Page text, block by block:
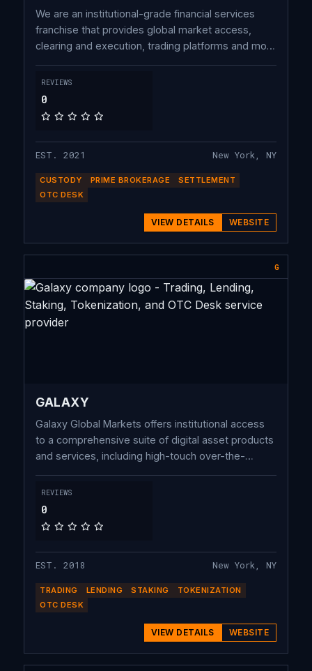
We are an institutional-grade financial services
franchise that provides global market access,
clearing and execution, trading platforms and more
REVIEWS
0
EST. 2021 New York, NY
CUSTODY PRIME BROKERAGE
SETTLEMENT
OTC DESK
VIEW DETAILS WEBSITE
G
GALAXY
Galaxy Global Markets offers institutional access
to a comprehensive suite of digital asset products
and services, including high-touch over-the-
operating one of the largest OTC crypto
derivatives trading desks, bespoke lending
solutions, and premier execution for crypto
REVIEWS
0
EST. 2018 New York, NY
TRADING LENDING STAKING
TOKENIZATION
OTC DESK
VIEW DETAILS WEBSITE